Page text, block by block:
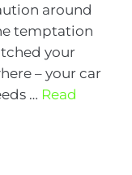
around
temptation
your
– your car
… Read